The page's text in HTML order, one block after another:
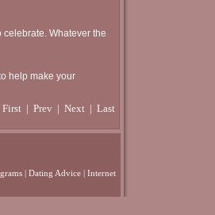
Whatever the
help make your
First | Prev | Next | Last
Dating Advice
Internet